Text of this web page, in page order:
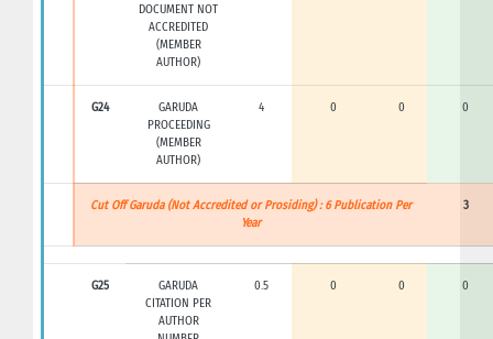
DOCUMENT NOT
ACCREDITED
(MEMBER
AUTHOR)
G24
GARUDA
PROCEEDING
(MEMBER
AUTHOR)
4 0 0 0
Cut Off Garuda (Not Accredited or Prosiding) : 6 Publication Per
Year
3
G25
GARUDA
CITATION PER
AUTHOR
0.5 0 0 0